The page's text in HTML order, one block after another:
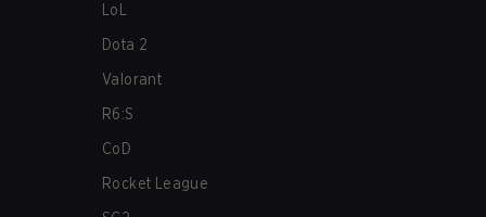
LoL
Dota 2
Valorant
R6:S
CoD
Rocket League